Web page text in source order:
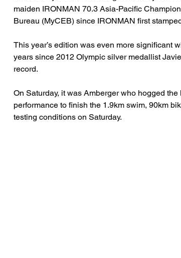
maiden IRONMAN 70.3 Asia-Pacific
Bureau (MyCEB) since IRONMAN first
This year’s edition was even more significant
years since 2012 Olympic silver medallist
record.
On Saturday, it was Amberger who hogged
performance to finish the 1.9km swim, 90km
testing conditions on Saturday.